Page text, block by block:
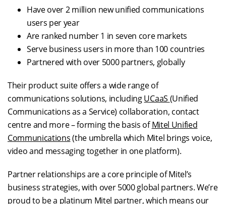
Have over 2 million new unified communications
users per year
Are ranked number 1 in seven core markets
Serve business users in more than 100 countries
Partnered with over 5000 partners, globally
Their product suite offers a wide range of
communications solutions, includingUCaaS (Unified
Communications as a Service) collaboration, contact
centre and more – forming the basis ofMitel Unified
Communications(the umbrella which Mitel brings voice,
video and messaging together in one platform).
Partner relationships are a core principle of Mitel’s
business strategies, with over 5000 global partners. We’re
proud to be a platinum Mitel partner, which means our